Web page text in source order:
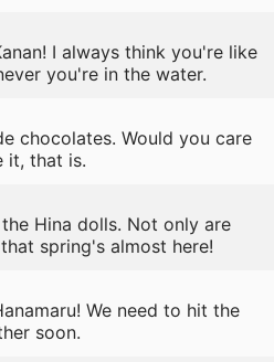
I always think you're like
you're in the water.
chocolates. Would you care
it, that is.
Hina dolls. Not only are
spring's almost here!
We need to hit the
soon.